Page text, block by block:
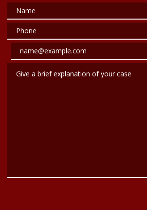
Name
Phone
Email